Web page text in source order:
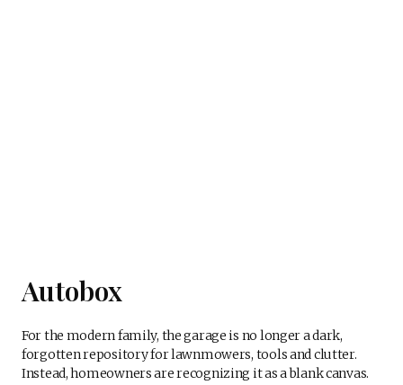
Autobox
For the modern family, the garage is no longer a dark,
forgotten repository for lawnmowers, tools and clutter.
Instead, homeowners are recognizing it as a blank canvas.